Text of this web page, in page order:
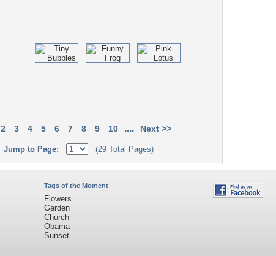
2 3 4 5 6 7 8 9 10 .... Next >>
Jump to Page: (29 Total Pages)
Tags of the Moment
Flowers
Garden
Church
Obama
Sunset